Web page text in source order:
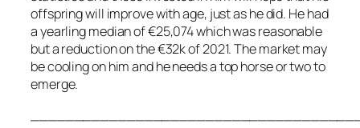
offspring will improve with age, just as he did. He had
a yearling median of €25,074 which was reasonable
but a reduction on the €32k of 2021. The market may
be cooling on him and he needs a top horse or two to
emerge.